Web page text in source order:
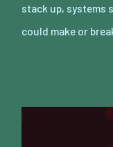
stack up, systems
could make or